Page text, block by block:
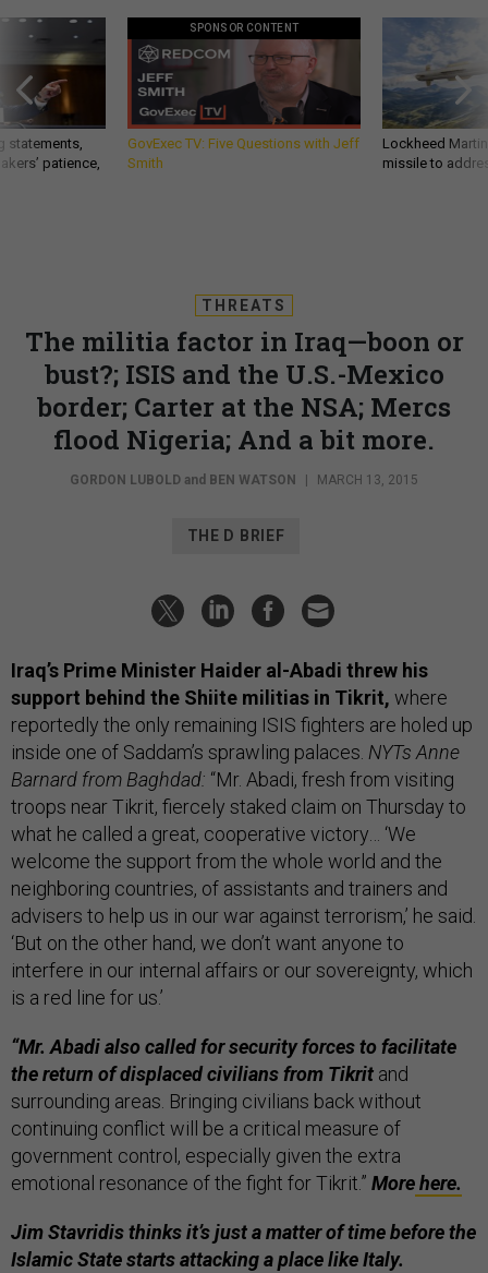
statements,
patience,
SPONSOR CONTENT
GovExec TV: Five Questions with Jeff
Smith
Lockheed
missile to
THREATS
The militia factor in Iraq—boon or
bust?; ISIS and the U.S.-Mexico
border; Carter at the NSA; Mercs
flood Nigeria; And a bit more.
GORDON LUBOLD and BEN WATSON | MARCH 13, 2015
THE D BRIEF
Iraq’s Prime Minister Haider al-Abadi threw his
support behind the Shiite militias in Tikrit, where
reportedly the only remaining ISIS fighters are holed up
inside one of Saddam’s sprawling palaces. NYTs Anne
Barnard from Baghdad: “Mr. Abadi, fresh from visiting
troops near Tikrit, fiercely staked claim on Thursday to
what he called a great, cooperative victory… ‘We
welcome the support from the whole world and the
neighboring countries, of assistants and trainers and
advisers to help us in our war against terrorism,’ he said.
‘But on the other hand, we don’t want anyone to
interfere in our internal affairs or our sovereignty, which
is a red line for us.’
“Mr. Abadi also called for security forces to facilitate
the return of displaced civilians from Tikrit and
surrounding areas. Bringing civilians back without
continuing conflict will be a critical measure of
government control, especially given the extra
emotional resonance of the fight for Tikrit.” Morehere.
Jim Stavridis thinks it’s just a matter of time before the
Islamic State starts attacking a place like Italy.